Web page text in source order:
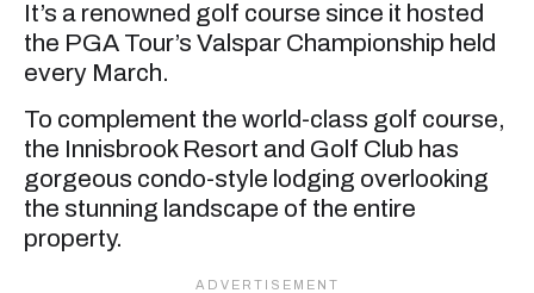
It’s a renowned golf course since it hosted
the PGA Tour’s Valspar Championship held
every March.
To complement the world-class golf course,
the Innisbrook Resort and Golf Club has
gorgeous condo-style lodging overlooking
the stunning landscape of the entire
property.